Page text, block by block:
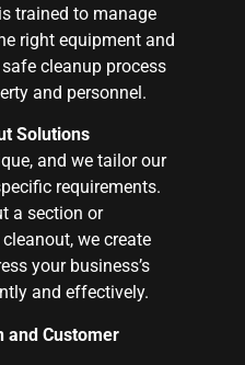
trained to manage
right equipment and
cleanup process
and personnel.
Solutions
and we tailor our
requirements.
a section or
we create
your business’s
and effectively.
and Customer